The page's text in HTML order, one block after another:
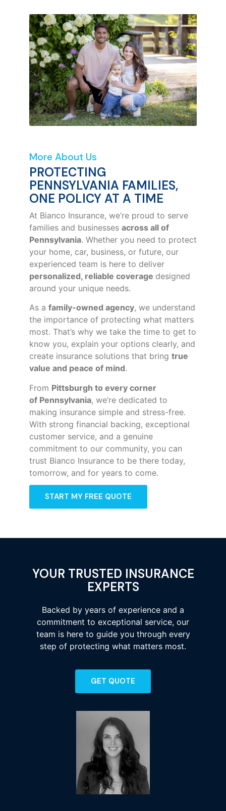
More About Us
PROTECTING
PENNSYLVANIA FAMILIES,
ONE POLICY AT A TIME
At Bianco Insurance, we’re proud to serve
families and businesses across all of
Pennsylvania. Whether you need to protect
your home, car, business, or future, our
experienced team is here to deliver
personalized, reliable coverage designed
around your unique needs.
As a family-owned agency, we understand
the importance of protecting what matters
most. That’s why we take the time to get to
know you, explain your options clearly, and
create insurance solutions that bring true
value and peace of mind.
From Pittsburgh to every corner
of Pennsylvania, we’re dedicated to
making insurance simple and stress-free.
With strong financial backing, exceptional
customer service, and a genuine
commitment to our community, you can
trust Bianco Insurance to be there today,
tomorrow, and for years to come.
START MY FREE QUOTE
YOUR TRUSTED INSURANCE
EXPERTS
Backed by years of experience and a
commitment to exceptional service, our
team is here to guide you through every
step of protecting what matters most.
GET QUOTE